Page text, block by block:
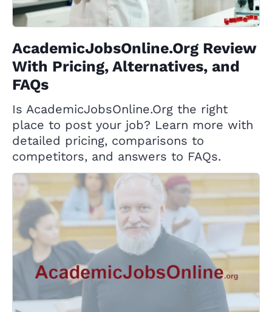
AcademicJobsOnline.Org Review
With Pricing, Alternatives, and
FAQs
Is AcademicJobsOnline.Org the right
place to post your job? Learn more with
detailed pricing, comparisons to
competitors, and answers to FAQs.